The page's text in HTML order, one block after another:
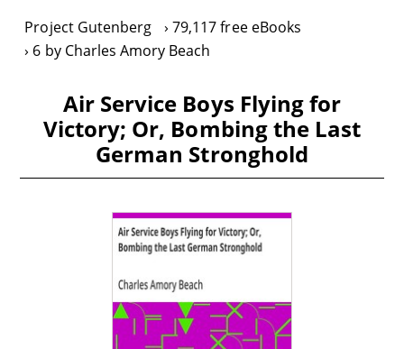
Project Gutenberg
79,117 free eBooks
6 by Charles Amory Beach
Air Service Boys Flying for
Victory; Or, Bombing the Last
German Stronghold